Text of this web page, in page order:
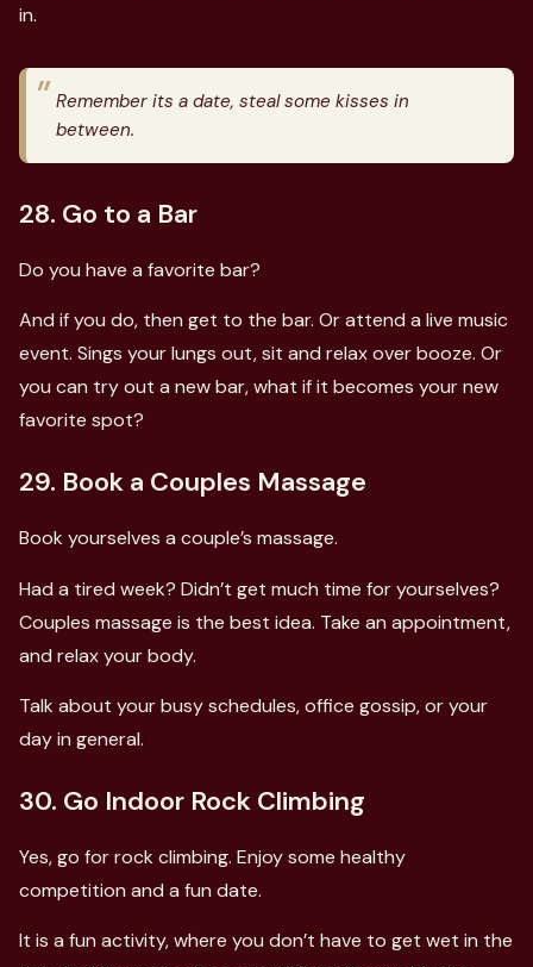
in.
Remember its a date, steal some kisses in
between.
28. Go to a Bar
Do you have a favorite bar?
And if you do, then get to the bar. Or attend a live music
event. Sings your lungs out, sit and relax over booze. Or
you can try out a new bar, what if it becomes your new
favorite spot?
29. Book a Couples Massage
Book yourselves a couple’s massage.
Had a tired week? Didn’t get much time for yourselves?
Couples massage is the best idea. Take an appointment,
and relax your body.
Talk about your busy schedules, office gossip, or your
day in general.
30. Go Indoor Rock Climbing
Yes, go for rock climbing. Enjoy some healthy
competition and a fun date.
It is a fun activity, where you don’t have to get wet in the